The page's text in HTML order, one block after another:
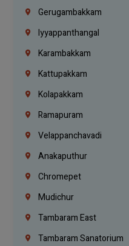
Gerugambakkam
Iyyappanthangal
Karambakkam
Kattupakkam
Kolapakkam
Ramapuram
Velappanchavadi
Anakaputhur
Chromepet
Mudichur
Tambaram East
Tambaram Sanatorium